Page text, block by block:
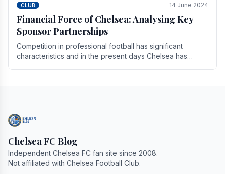
CLUB 14 June 2024
Financial Force of Chelsea: Analysing Key
Sponsor Partnerships
Competition in professional football has significant
characteristics and in the present days Chelsea has
Chelsea FC Blog
Independent Chelsea FC fan site since 2008.
Not affiliated with Chelsea Football Club.